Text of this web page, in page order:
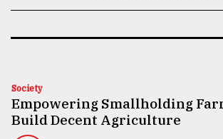
Technology
Nature
Society
Empowering Smallholding
Build Decent Agriculture